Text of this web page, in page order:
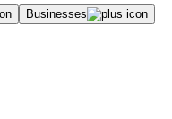
Businesses